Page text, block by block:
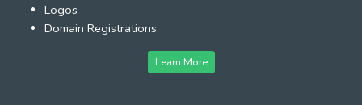
Logos
Domain Registrations
Learn More